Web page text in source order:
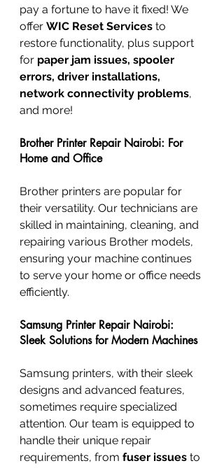
pay a fortune to have it fixed! We
offer WIC Reset Services to
restore functionality, plus support
for paper jam issues, spooler
errors, driver installations,
network connectivity problems,
and more!
Brother Printer Repair Nairobi: For
Home and Office
Brother printers are popular for
their versatility. Our technicians are
skilled in maintaining, cleaning, and
repairing various Brother models,
ensuring your machine continues
to serve your home or office needs
efficiently.
Samsung Printer Repair Nairobi:
Sleek Solutions for Modern Machines
Samsung printers, with their sleek
designs and advanced features,
sometimes require specialized
attention. Our team is equipped to
handle their unique repair
requirements, from fuser issues to